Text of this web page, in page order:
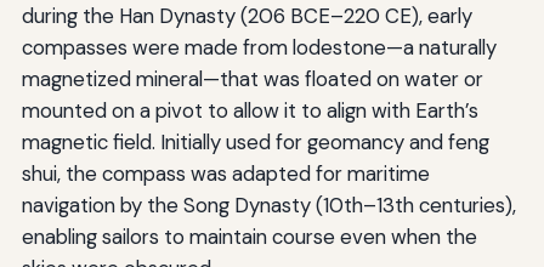
during the Han Dynasty (206 BCE–220 CE), early
compasses were made from lodestone—a naturally
magnetized mineral—that was floated on water or
mounted on a pivot to allow it to align with Earth’s
magnetic field. Initially used for geomancy and feng
shui, the compass was adapted for maritime
navigation by the Song Dynasty (10th–13th centuries),
enabling sailors to maintain course even when the